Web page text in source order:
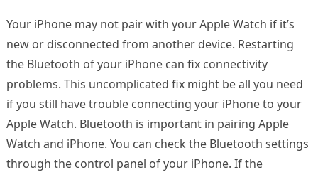
Your iPhone may not pair with your Apple Watch if it’s
new or disconnected from another device. Restarting
the Bluetooth of your iPhone can fix connectivity
problems. This uncomplicated fix might be all you need
if you still have trouble connecting your iPhone to your
Apple Watch. Bluetooth is important in pairing Apple
Watch and iPhone. You can check the Bluetooth settings
through the control panel of your iPhone. If the